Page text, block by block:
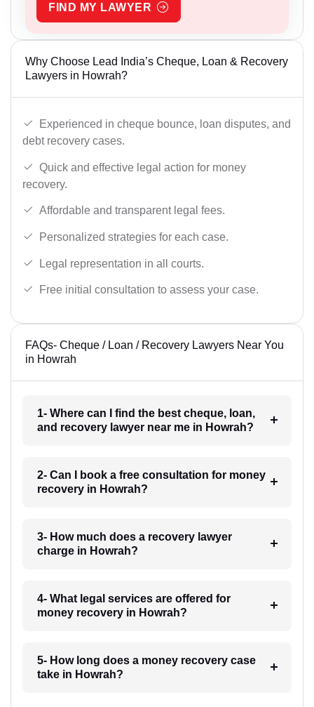
FIND MY LAWYER
Why Choose Lead India’s Cheque, Loan & Recovery
Lawyers in Howrah?
Experienced in cheque bounce, loan disputes, and
debt recovery cases.
Quick and effective legal action for money
recovery.
Affordable and transparent legal fees.
Personalized strategies for each case.
Legal representation in all courts.
Free initial consultation to assess your case.
FAQs- Cheque / Loan / Recovery Lawyers Near You
in Howrah
1- Where can I find the best cheque, loan,
and recovery lawyer near me in Howrah?
2- Can I book a free consultation for money
recovery in Howrah?
3- How much does a recovery lawyer
charge in Howrah?
4- What legal services are offered for
money recovery in Howrah?
5- How long does a money recovery case
take in Howrah?